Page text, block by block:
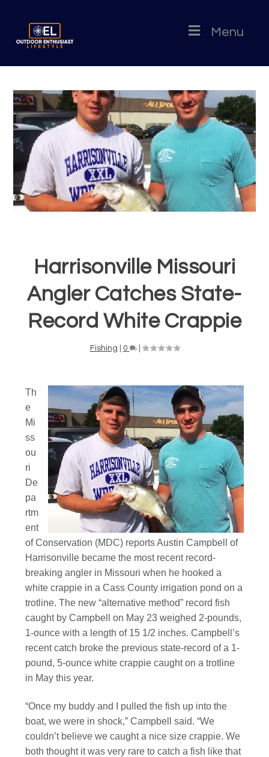
Menu
Harrisonville Missouri
Angler Catches State-
Record White Crappie
Fishing 0 |
Th
e
Mi
ss
ou
ri
De
pa
rtm
ent
of Conservation (MDC) reports Austin Campbell of
Harrisonville became the most recent record-
breaking angler in Missouri when he hooked a
white crappie in a Cass County irrigation pond on a
trotline. The new “alternative method” record fish
caught by Campbell on May 23 weighed 2-pounds,
1-ounce with a length of 15 1/2 inches. Campbell’s
recent catch broke the previous state-record of a 1-
pound, 5-ounce white crappie caught on a trotline
in May this year.
“Once my buddy and I pulled the fish up into the
boat, we were in shock,” Campbell said. “We
couldn’t believe we caught a nice size crappie. We
both thought it was very rare to catch a fish like that